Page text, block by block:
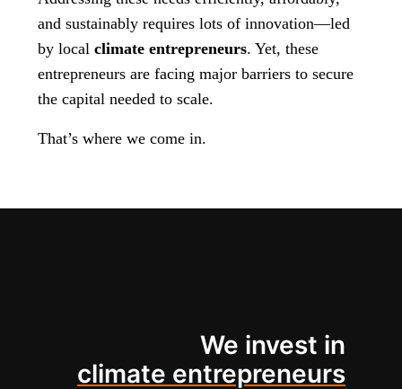
and sustainably requires lots of innovation—led
by local climate entrepreneurs. Yet, these
entrepreneurs are facing major barriers to secure
the capital needed to scale.
That’s where we come in.
We invest in
climate entrepreneurs